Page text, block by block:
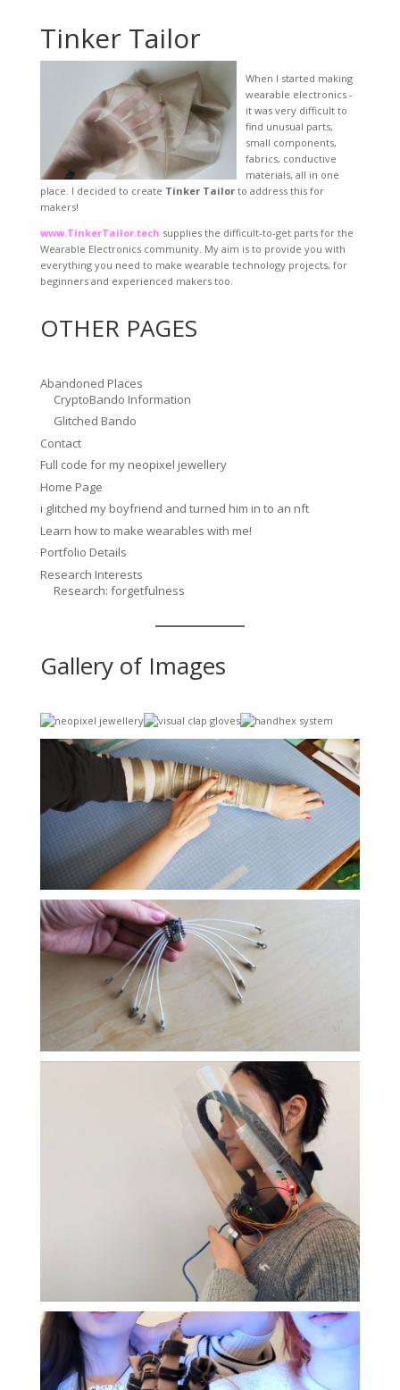
Tinker Tailor
When I started making
wearable electronics -
it was very difficult to
find unusual parts,
small components,
fabrics, conductive
materials, all in one
place. I decided to create Tinker Tailorto address this for
makers!
www.TinkerTailor.tech supplies the difficult-to-get parts for the
Wearable Electronics community. My aim is to provide you with
everything you need to make wearable technology projects, for
beginners and experienced makers too.
OTHER PAGES
Abandoned Places
CryptoBando Information
Glitched Bando
Contact
Full code for my neopixel jewellery
Home Page
i glitched my boyfriend and turned him in to an nft
Learn how to make wearables with me!
Portfolio Details
Research Interests
Research: forgetfulness
Gallery of Images